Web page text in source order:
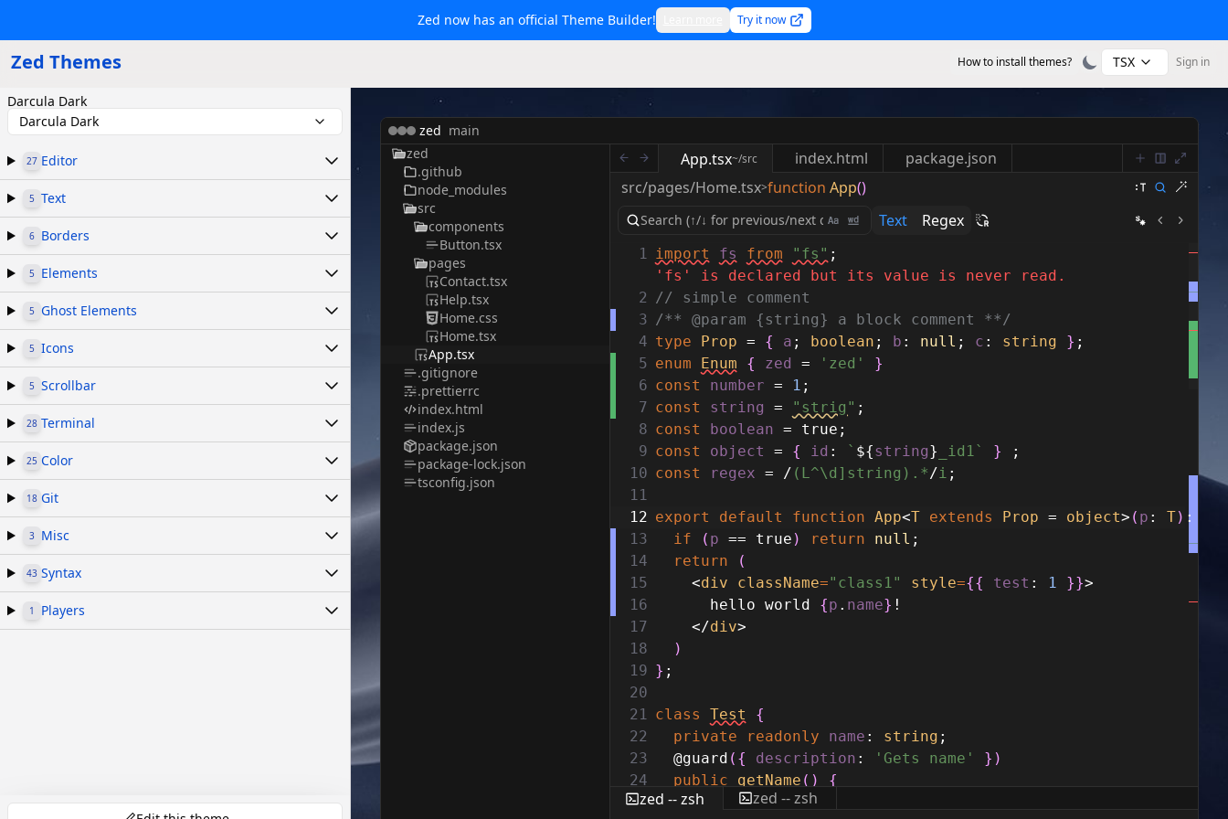
Zed now has an official Theme Builder! Try it now
Zed Themes How to install themes? TSX Sign in
Darcula Dark
Darcula Dark
27 Editor
5 Text
6 Borders
5 Elements
5 Ghost Elements
5 Icons
5 Scrollbar
28 Terminal
25 Color
18 Git
3 Misc
43 Syntax
1 Players
zed main
zed
.github
node_modules
src
components
Button.tsx
pages
Contact.tsx
Help.tsx
Home.css
Home.tsx
App.tsx
.gitignore
.prettierrc
index.html
index.js
package.json
package-lock.json
tsconfig.json
App.tsx~/src index.html
package.json
src/pages/Home.tsx>function App()
Text
Regex
1 import fs from "fs" ;
'fs' is declared but its value is never read.
2 // simple comment
3 /** @param {string} a block comment **/
4 type Prop = { a ; boolean ; b : null ; c : string } ;
5 enum Enum { zed = 'zed'
}
6 const number = 1 ;
7 const string = "strig" ;
8 const boolean = true ;
9 const object = { id : ` ${string} _id1` }
;
10 const regex = / (L^\d]string).*/i ;
11
12 export default function App<T extends Prop = object> ( p : T) :
13
if ( p == true ) return null ;
14
return
(
15
<div className="class1" style={{ test : 1 }}>
16
hello world {p . name} !
17
</div>
18
)
19 } ;
20
21 class Test
{
22
private readonly name : string ;
23
@guard ( { description : 'Gets name' } )
24
public getName ( )
{
25
return this .name
zed -- zsh
zed -- zsh